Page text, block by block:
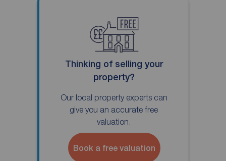
Thinking of selling your
property?
Our local property experts can
give you an accurate free
valuation.
Book a free valuation